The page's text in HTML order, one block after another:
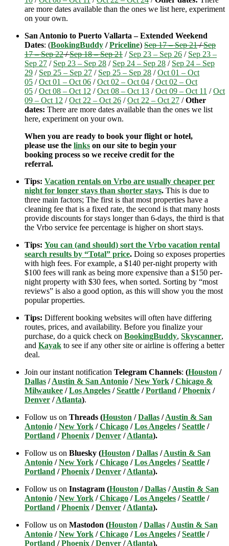
are more dates available than the ones we list here, experiment
on your own.
San Antonio to Puerto Vallarta – Extended Weekend
Dates: (BookingBuddy /Priceline) Sep 17 – Sep 21/Sep
17 – Sep 22/Sep 18 – Sep 21 / Sep 23 – Sep 26 / Sep 23 –
Sep 27 / Sep 23 – Sep 28 / Sep 24 – Sep 28 / Sep 24 – Sep
29 / Sep 25 – Sep 27 / Sep 25 – Sep 28 /Oct 01 – Oct
05 /Oct 01 – Oct 06 /Oct 02 – Oct 04 /Oct 02 – Oct
05 /Oct 08 – Oct 12 /Oct 08 – Oct 13 /Oct 09 – Oct 11 /Oct
09 – Oct 12 /Oct 22 – Oct 26 /Oct 22 – Oct 27 /Other
dates: There are more dates available than the ones we list
here, experiment on your own.
When you are ready to book your flight or hotel,
please use the links on our site to begin your
booking process so we receive credit for the
referral.
Tips: Vacation rentals on Vrbo are usually cheaper per
night for longer stays than shorter stays. This is due to
three main factors; The first is that most properties have a
cleaning fee that is a fixed rate, the second is that many hosts
provide discounts for stays longer than 6-days, the third is that
the Vrbo service fee percentage is higher on short stays.
Tips: You can (and should) sort the Vrbo vacation rental
search results by “Total” price. Doing so exposes properties
with high fees. For example, a $140 per-night property with
$100 fees will rank as being more expensive than a $150 per-
night property with $30 fees, when sorted. Sorting by “most
reviews” is also a good option, as this will show you the most
popular properties.
Tips: Different booking websites will often have differing
routes, prices, and availability. Before you finalize your
purchase, do a quick check on BookingBuddy, Skyscanner,
and Kayak to see if any other site or airline is offering a better
deal.
Join our instant notification Telegram Channels: (Houston /
Dallas /Austin & San Antonio /New York /Chicago &
Milwaukee /Los Angeles /Seattle /Portland /Phoenix /
Denver /Atlanta).
Follow us on Threads (Houston /Dallas /Austin & San
Antonio /New York /Chicago /Los Angeles /Seattle /
Portland /Phoenix /Denver /Atlanta).
Follow us on Bluesky (Houston /Dallas /Austin & San
Antonio /New York /Chicago /Los Angeles /Seattle /
Portland /Phoenix /Denver /Atlanta).
Follow us on Instagram (Houston /Dallas /Austin & San
Antonio /New York /Chicago /Los Angeles /Seattle /
Portland /Phoenix /Denver /Atlanta).
Follow us on Mastodon (Houston /Dallas /Austin & San
Antonio /New York /Chicago /Los Angeles /Seattle /
Portland /Phoenix /Denver /Atlanta).